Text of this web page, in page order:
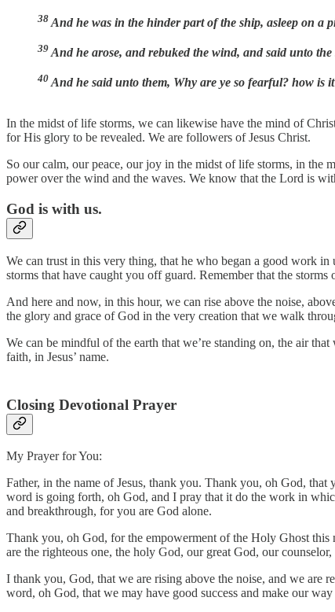
38 And he was in the hinder part of the ship, asleep on a
39 And he arose, and rebuked the wind, and said unto
40 And he said unto them, Why are ye so fearful? how
In the midst of life storms, we can likewise have the mind of
for His glory to be revealed. We are followers of Jesus Christ.
So our calm, our peace, our joy in the midst of life storms, in the
power over the wind and the waves. We know that the Lord is
God is with us.
We can trust in this very thing, that he who began a good work
storms that have caught you off guard. Remember that the
And here and now, in this hour, we can rise above the noise,
the glory and grace of God in the very creation that we walk
We can be mindful of the earth that we’re standing on, the air
faith, in Jesus’ name.
Closing Devotional Prayer
My Prayer for You:
Father, in the name of Jesus, thank you. Thank you, oh God,
word is going forth, oh God, and I pray that it do the work in
and breakthrough, for you are God alone.
Thank you, oh God, for the empowerment of the Holy Ghost
are the righteous one, the holy God, our great God, our
I thank you, God, that we are rising above the noise, and we are
word, oh God, that we may have good success and make our way